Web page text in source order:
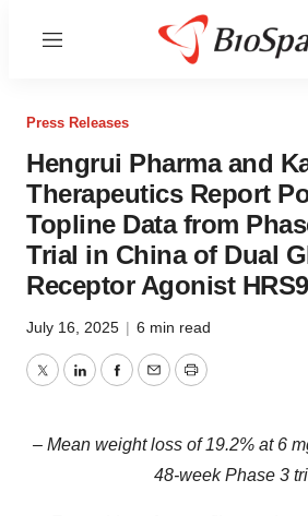
Menu
Press Releases
Hengrui Pharma and
Therapeutics Report
Topline Data from
Trial in China of Dual
Receptor Agonist
July 16, 2025 | 6 min read
TwitterLinkedInFacebook
EmailPrint
– Mean weight loss of 19.2% at 6
48-week Phase 3